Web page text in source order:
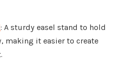
: A sturdy easel stand to hold
making it easier to create